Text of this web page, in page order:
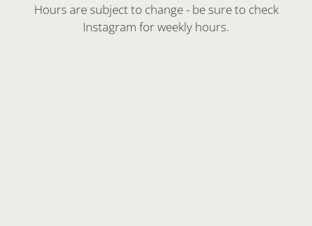
Hours are subject to change - be sure to check
Instagram for weekly hours.